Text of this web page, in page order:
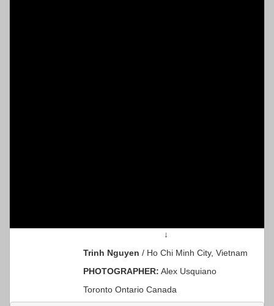
↓
Trinh Nguyen / Ho Chi Minh City, Vietnam
PHOTOGRAPHER: Alex Usquiano
Toronto Ontario Canada